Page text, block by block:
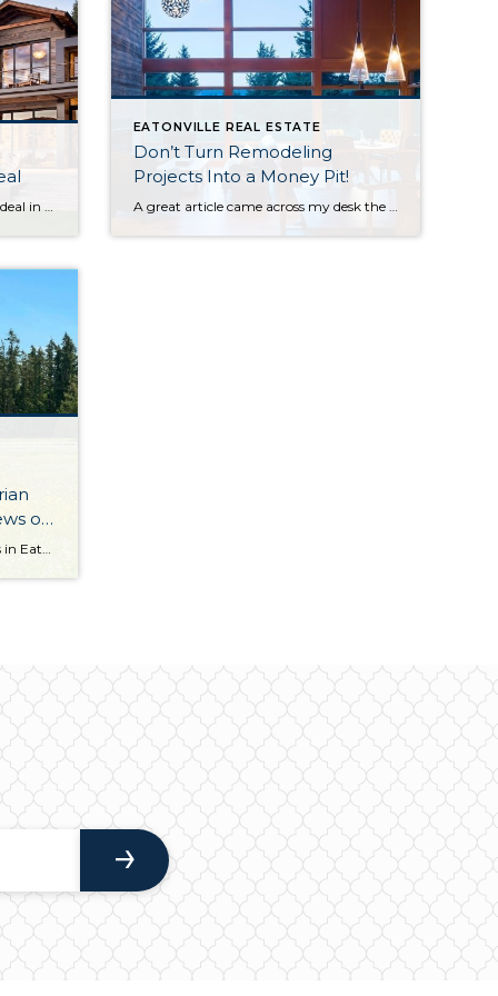
EATONVILLE REAL ESTATE
Don’t Turn Remodeling
Projects Into a Money Pit!
on
Nestled on a gorgeous 14.66 acres in Eatonville and boasting stunning views of Mt. Rainier, this magnificent estate is a truly rare, one-of-a-kind opportunity! Featuring an expansive 2,886-square-foot home (complete with 4 bedrooms and 3.5 baths), a 2-car garage, a shop, riding pastures, 34 stalls, and an arena, this countryside estate is a dream come […]